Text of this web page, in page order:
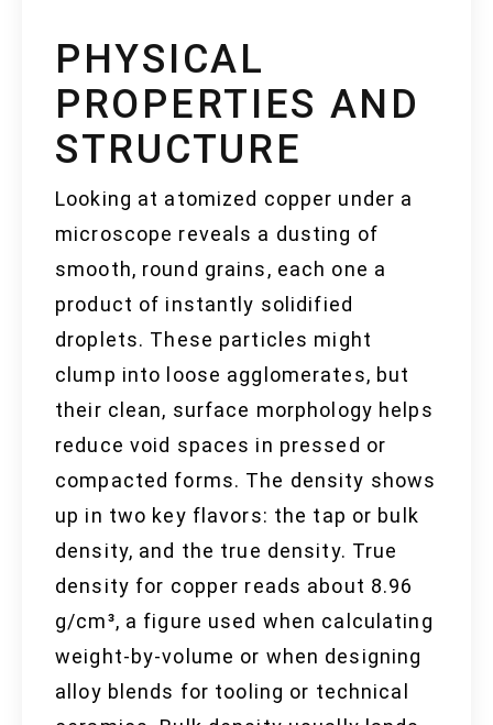
PHYSICAL
PROPERTIES AND
STRUCTURE
Looking at atomized copper under a
microscope reveals a dusting of
smooth, round grains, each one a
product of instantly solidified
droplets. These particles might
clump into loose agglomerates, but
their clean, surface morphology helps
reduce void spaces in pressed or
compacted forms. The density shows
up in two key flavors: the tap or bulk
density, and the true density. True
density for copper reads about 8.96
g/cm³, a figure used when calculating
weight-by-volume or when designing
alloy blends for tooling or technical